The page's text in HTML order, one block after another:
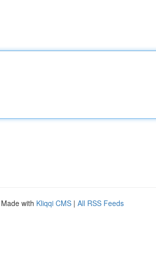
with Kliqqi CMS | All RSS Feeds